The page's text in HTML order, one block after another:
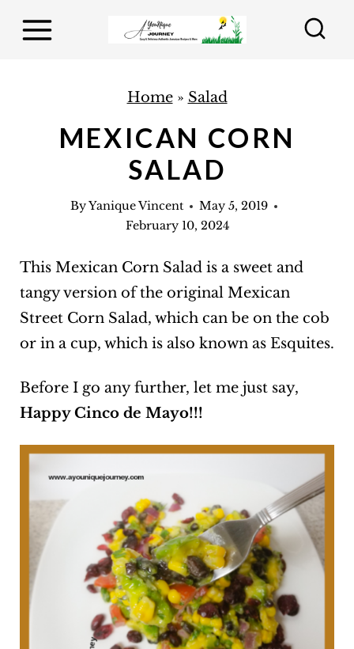
Home» Salad
MEXICAN CORN
SALAD
ByYanique Vincent
May 5, 2019
February 10, 2024
This Mexican Corn Salad is a sweet and
tangy version of the original Mexican
Street Corn Salad, which can be on the cob
or in a cup, which is also known as Esquites.
Before I go any further, let me just say,
Happy Cinco de Mayo!!!